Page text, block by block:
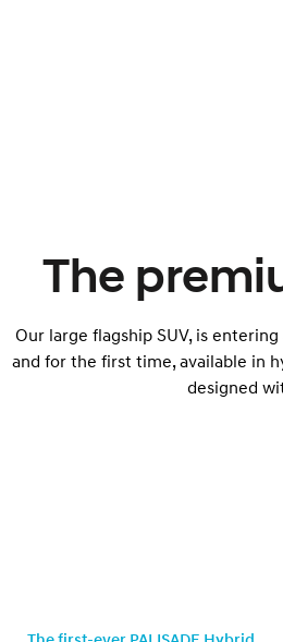
The
Our large flagship SUV, is
and for the first time, available in
designed